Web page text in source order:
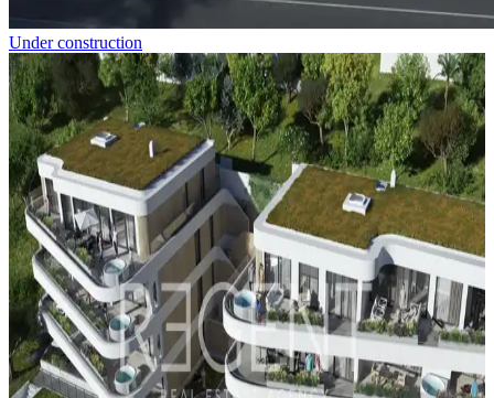
Under construction